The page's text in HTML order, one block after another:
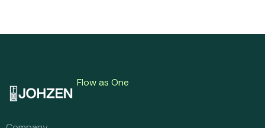
Flow as One